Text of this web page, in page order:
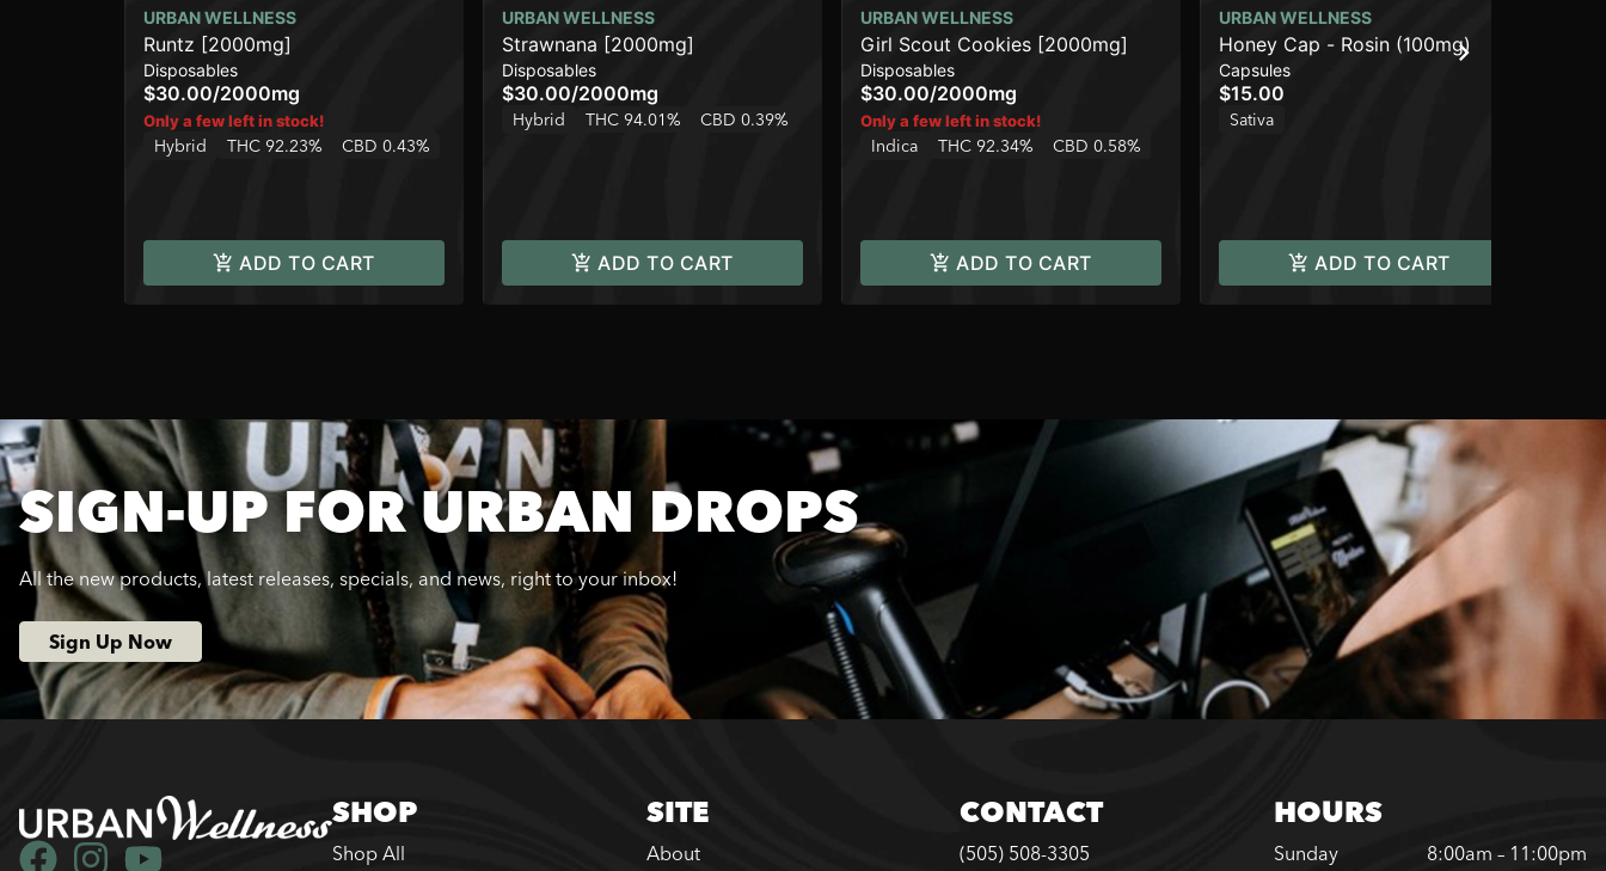
URBAN WELLNESS
Runtz [2000mg]
Disposables
$30.00/2000mg
Only a few left in stock!
Hybrid THC 92.23% CBD 0.43%
ADD TO CART
URBAN WELLNESS
Strawnana [2000mg]
Disposables
$30.00/2000mg
Hybrid THC 94.01% CBD 0.39%
ADD TO CART
URBAN WELLNESS
Girl Scout Cookies [2000mg]
Disposables
$30.00/2000mg
Only a few left in stock!
Indica THC 92.34% CBD 0.58%
ADD TO CART
URBAN WELLNESS
Honey Cap - Rosin (100mg)
Capsules
$15.00
Sativa
ADD TO CART
SIGN-UP FOR URBAN DROPS
All the new products, latest releases, specials, and news, right to your inbox!
Sign Up Now
SHOP
Shop All
SITE
About
CONTACT
(505) 508-3305
HOURS
Sunday
8:00am – 11:00pm